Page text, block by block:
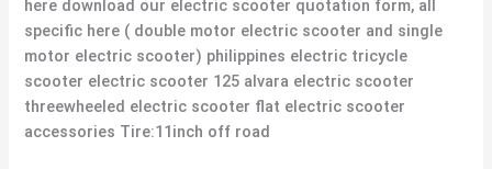
here download our electric scooter quotation form, all
specific here ( double motor electric scooter and single
motor electric scooter) philippines electric tricycle
scooter electric scooter 125 alvara electric scooter
threewheeled electric scooter flat electric scooter
accessories Tire:11inch off road